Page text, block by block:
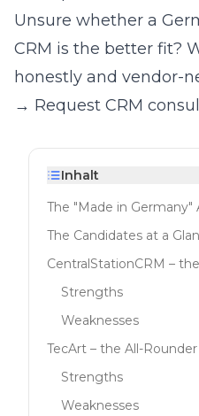
Unsure whether a
CRM is the better fit?
honestly and vendor-
→ Request CRM
Inhalt
The "Made in
The Candidates at a
CentralStationCRM –
Strengths
Weaknesses
TecArt – the All-
Strengths
Weaknesses